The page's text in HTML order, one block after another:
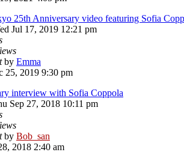
25th Anniversary video featuring Sofia
Jul 17, 2019 12:21 pm
by Emma
25, 2019 9:30 pm
interview with Sofia Coppola
Sep 27, 2018 10:11 pm
by Bob_san
2018 2:40 am